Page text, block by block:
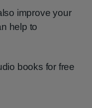
improve your
help to
books for free